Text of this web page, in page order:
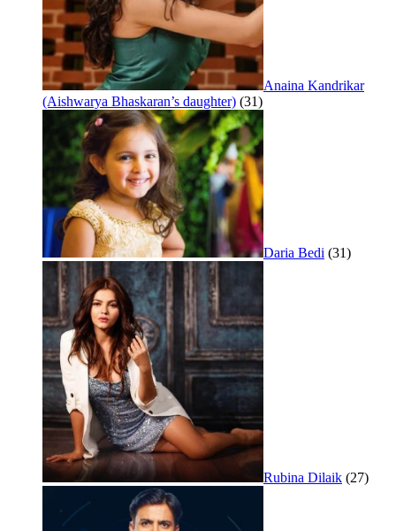
Anaina Kandrikar
(Aishwarya Bhaskaran’s daughter) (31)
Daria Bedi (31)
Rubina Dilaik (27)